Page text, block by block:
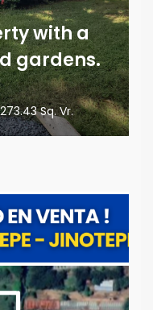
with a
gardens.
Sq. Vr.